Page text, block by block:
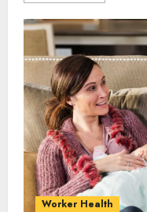
Worker Health